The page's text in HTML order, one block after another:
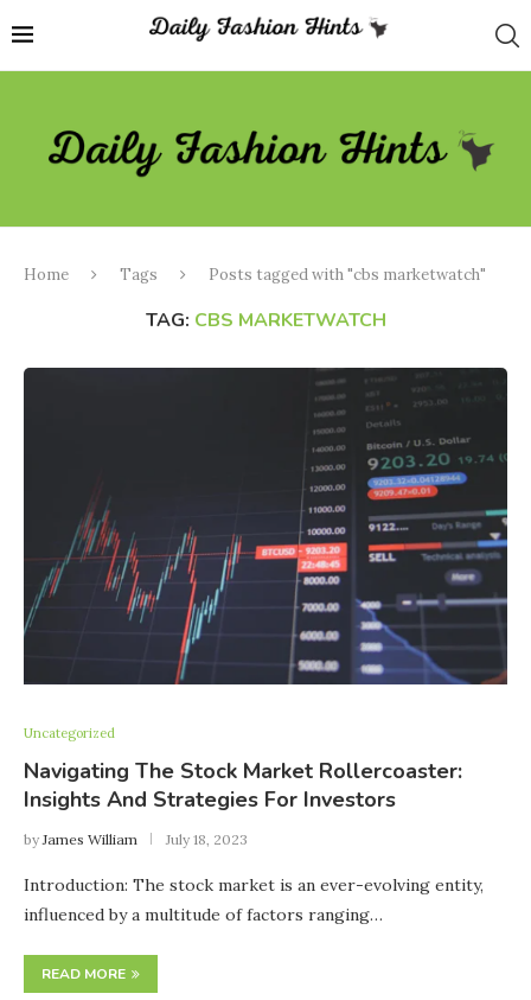
Home Tags Posts tagged with "cbs marketwatch"
TAG: CBS MARKETWATCH
Uncategorized
Navigating The Stock Market Rollercoaster:
Insights And Strategies For Investors
byJames William July 18, 2023
Introduction: The stock market is an ever-evolving entity,
influenced by a multitude of factors ranging…
READ MORE